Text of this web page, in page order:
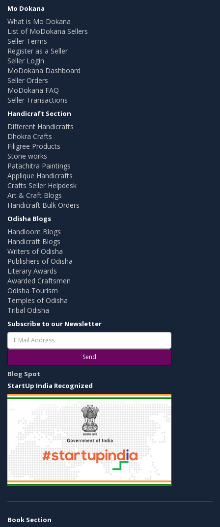
Mo Dokana
What is Mo Dokana
List of MoDokana Sellers
Seller Terms
Register as a Seller
Seller Login
MoDokana Dashboard
Seller Orders
MoDokana FAQ
Seller Transactions
Handicraft Section
Different Handicrafts
Dhokra Crafts
Filigree Products
Stone works
Patachitra Paintings
Applique Handicrafts
Crafts Seller Helpdesk
Art & Craft Blogs
Handicraft Bulk Orders
Odisha Blogs
Handloom Blogs
Handicraft Blogs
Writers of Odisha
Publishers of Odisha
Literary Awards
Awarded Craftsmen
Odisha Tourism
Temples of Odisha
Tribal Odisha
Subscribe to our Newsletter
Send
Blog Spot
StartUp India Recognized
Book Section